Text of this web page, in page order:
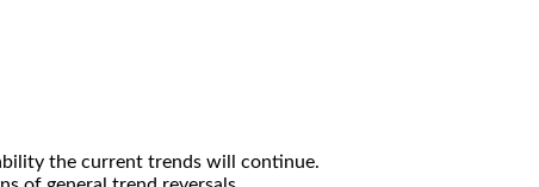
the current trends will continue.